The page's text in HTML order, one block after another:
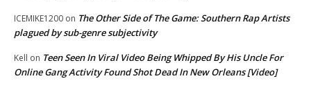
ICEMIKE1200 on The Other Side of The Game: Southern Rap Artists
plagued by sub-genre subjectivity
Kell on Teen Seen In Viral Video Being Whipped By His Uncle For
Online Gang Activity Found Shot Dead In New Orleans [Video]